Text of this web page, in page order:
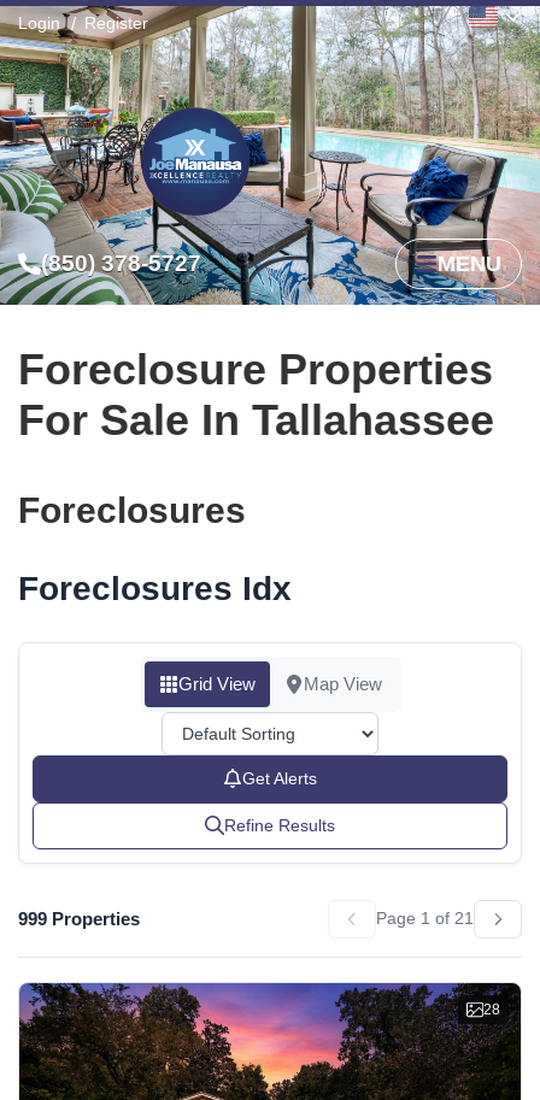
(850) 378-5727 MENU
Login Register
Foreclosure Properties
For Sale In Tallahassee
Foreclosures
Foreclosures Idx
Grid View Map View
Get Alerts
Refine Results
999 Properties Page 1 of 21
28